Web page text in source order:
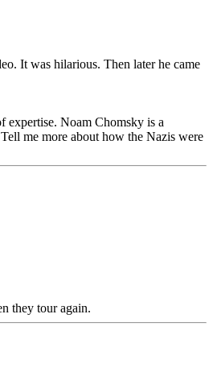
It was hilarious. Then later he came
expertise. Noam Chomsky is a
me more about how the Nazis were
they tour again.